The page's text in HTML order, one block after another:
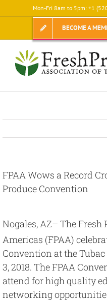
to
Mon-Fri 8am to 5pm: +1
BECOME A
FPAA Wows a Record
Produce Convention
Image
Nogales, AZ– The Fresh
Americas (FPAA)
Convention at the
3, 2018. The FPAA
attend for high quality
networking